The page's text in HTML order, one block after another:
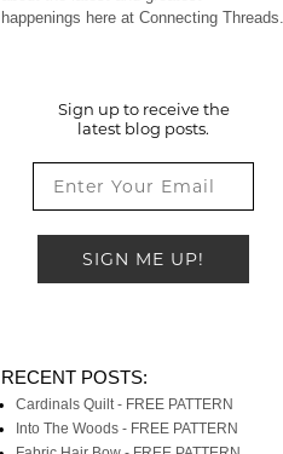
happenings here at Connecting Threads.
Sign up to receive the
latest blog posts.
SIGN ME UP!
RECENT POSTS:
Cardinals Quilt - FREE PATTERN
Into The Woods - FREE PATTERN